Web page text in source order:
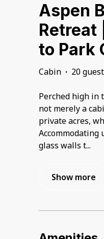
Aspen
Retreat
to Park
Cabin · 20
Perched high in
not merely a
private acres,
glass walls t...
Show more